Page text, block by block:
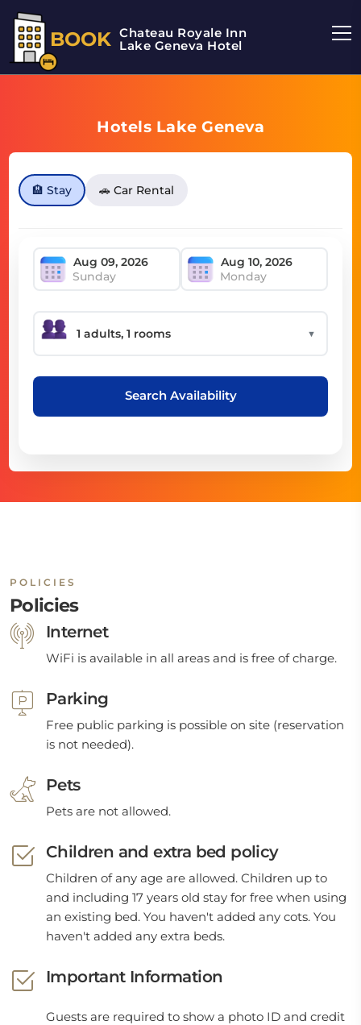
BOOK Chateau Royale Inn
Lake Geneva Hotel
Hotels Lake Geneva
🏨 Stay 🚗 Car Rental
Sunday Monday
▼
Search Availability
POLICIES
Policies
Internet
WiFi is available in all areas and is free of charge.
Parking
Free public parking is possible on site (reservation
is not needed).
Pets
Pets are not allowed.
Children and extra bed policy
Children of any age are allowed. Children up to
and including 17 years old stay for free when using
an existing bed. You haven't added any cots. You
haven't added any extra beds.
Important Information
Guests are required to show a photo ID and credit